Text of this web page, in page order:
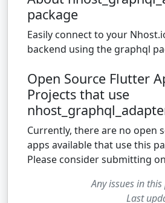
package
Easily connect to your
backend using the graphql
Open Source Flutter
Projects that use
Currently, there are no open
apps available that use this
Please consider submitting
Any issues in
Last